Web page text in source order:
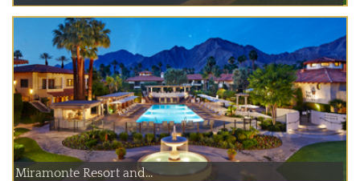
Miramonte Resort and...